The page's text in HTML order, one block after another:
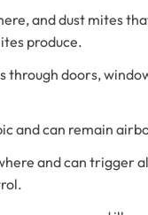
and dust mites
produce.
through doors,
and can remain
and can trigger